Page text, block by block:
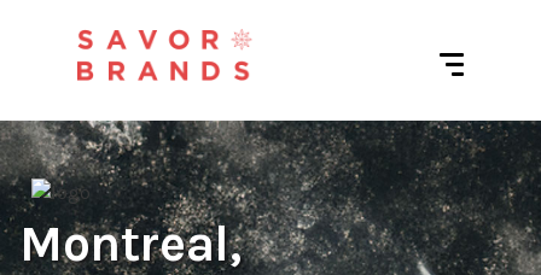
Montreal,